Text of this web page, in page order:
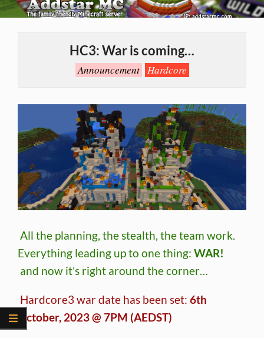
Skip
to
HC3: War is coming…
Announcement Hardcore
All the planning, the stealth, the team work.
Everything leading up to one thing: WAR!
and now it’s right around the corner…
Hardcore3 war date has been set: 6th
October, 2023 @ 7PM (AEDST)